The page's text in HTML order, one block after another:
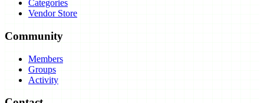
Categories
Vendor Store
Community
Members
Groups
Activity